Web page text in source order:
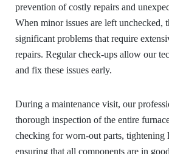
prevention of costly repairs and
When minor issues are left unchecked,
significant problems that require
repairs. Regular check-ups allow our
and fix these issues early.
During a maintenance visit, our
thorough inspection of the entire
checking for worn-out parts, tightening
ensuring that all components are in